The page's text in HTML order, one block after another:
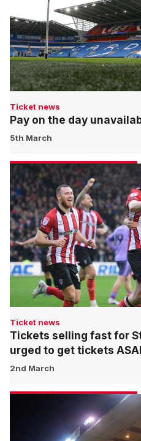
Ticket news
Pay on the day
5th March
Ticket news
Tickets selling fast for
urged to get tickets
2nd March